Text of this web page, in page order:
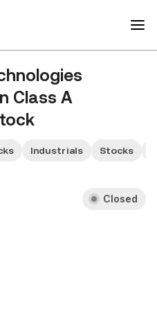
Class A
Industrials Stocks
Closed